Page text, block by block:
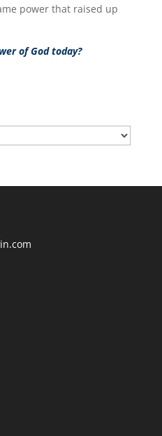
power that raised up
of God today?